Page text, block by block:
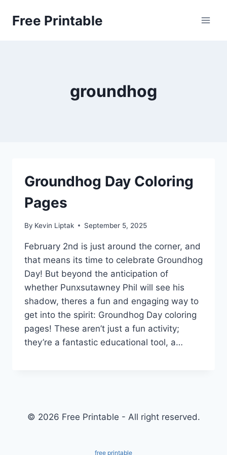
Free Printable
groundhog
Groundhog Day Coloring
Pages
By Kevin Liptak September 5, 2025
February 2nd is just around the corner, and
that means its time to celebrate Groundhog
Day! But beyond the anticipation of
whether Punxsutawney Phil will see his
shadow, theres a fun and engaging way to
get into the spirit: Groundhog Day coloring
pages! These aren’t just a fun activity;
they’re a fantastic educational tool, a…
© 2026 Free Printable - All right reserved.
free printable